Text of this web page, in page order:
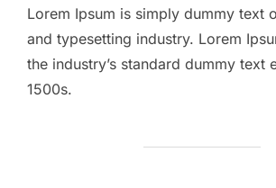
Lorem Ipsum is simply dummy text
and typesetting industry. Lorem
the industry’s standard dummy text
1500s.